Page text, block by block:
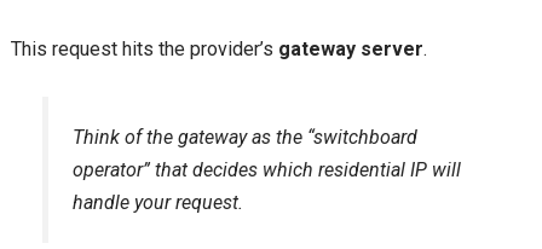
This request hits the provider’s gateway server.
Think of the gateway as the “switchboard
operator” that decides which residential IP will
handle your request.